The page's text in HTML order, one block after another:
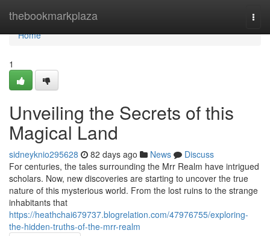
thebookmarkplaza
Home
Home
1
Unveiling the Secrets of this
Magical Land
sidneyknio295628 82 days ago News
Discuss
For centuries, the tales surrounding the Mrr Realm have intrigued
scholars. Now, new discoveries are starting to uncover the true
nature of this mysterious world. From the lost ruins to the strange
inhabitants that
https://heathchai679737.blogrelation.com/47976755/exploring-
the-hidden-truths-of-the-mrr-realm